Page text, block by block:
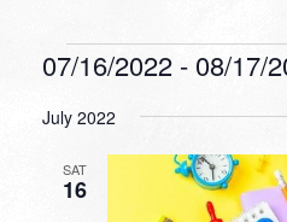
Events
07/16/2022 - 08/17/
date.
July 2022
SAT
16